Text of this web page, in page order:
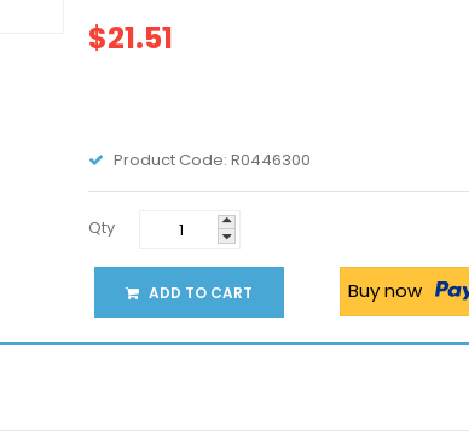
$21.51
Product Code: R0446300
Qty
ADD TO CART Buy now